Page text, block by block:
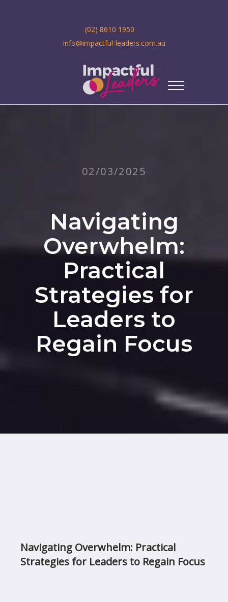
(02) 8610 1950
info@impactful-leaders.com.au
02/03/2025
Navigating
Overwhelm:
Practical
Strategies for
Leaders to
Regain Focus
Navigating Overwhelm: Practical
Strategies for Leaders to Regain Focus